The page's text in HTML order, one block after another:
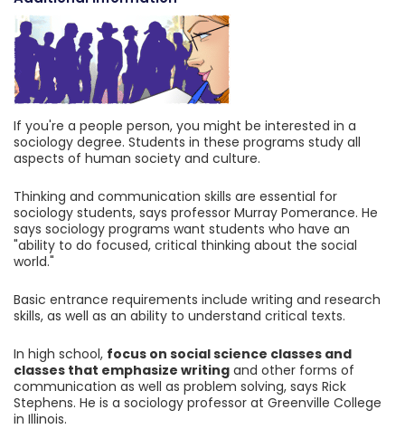
If you're a people person, you might be interested in a
sociology degree. Students in these programs study all
aspects of human society and culture.
Thinking and communication skills are essential for
sociology students, says professor Murray Pomerance. He
says sociology programs want students who have an
"ability to do focused, critical thinking about the social
world."
Basic entrance requirements include writing and research
skills, as well as an ability to understand critical texts.
In high school, focus on social science classes and
classes that emphasize writing and other forms of
communication as well as problem solving, says Rick
Stephens. He is a sociology professor at Greenville College
in Illinois.